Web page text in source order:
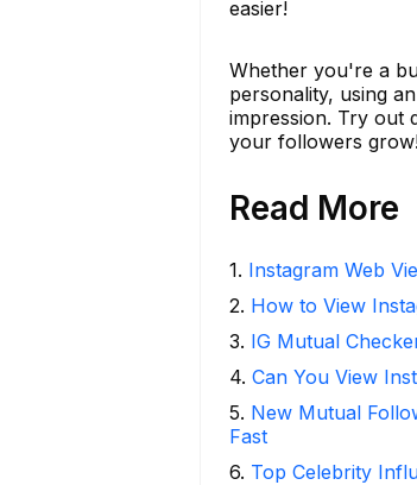
easier!
Whether you're a
personality, using
impression. Try out
your followers
Read More
1. Instagram Web
2. How to View
3. IG Mutual
4. Can You View
5. New Mutual
Fast
6. Top Celebrity